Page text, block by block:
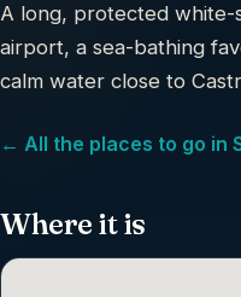
A long, protected white-
airport, a sea-bathing
calm water close to
← All the places to go in
Where it is